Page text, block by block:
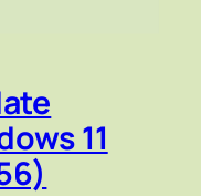
11